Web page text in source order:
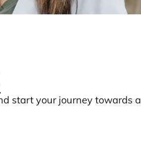
start your journey towards a